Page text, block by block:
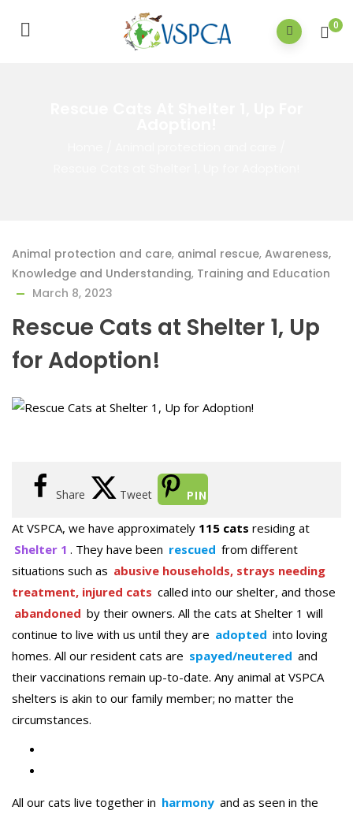
0
Animal protection and care, animal rescue, Awareness,
Knowledge and Understanding, Training and Education
March 8, 2023
Rescue Cats at Shelter 1, Up
for Adoption!
Share Tweet PIN
At VSPCA, we have approximately 115 cats residing at
Shelter 1 . They have been rescued from different
situations such as abusive households, strays needing
treatment, injured cats called into our shelter, and those
abandoned by their owners. All the cats at Shelter 1 will
continue to live with us until they are adopted into loving
homes. All our resident cats are spayed/neutered and
their vaccinations remain up-to-date. Any animal at VSPCA
shelters is akin to our family member; no matter the
circumstances.
All our cats live together in harmony and as seen in the